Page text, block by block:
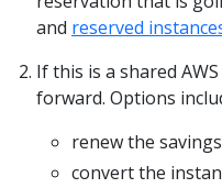
and reserved
If this is a shared
forward. Options
renew the
convert the